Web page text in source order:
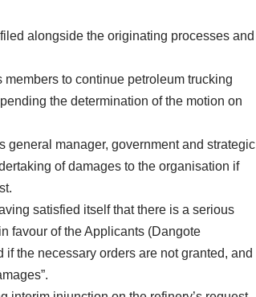
alongside the originating processes and
to continue petroleum trucking
the determination of the motion on
general manager, government and strategic
of damages to the organisation if
satisfied itself that there is a serious
favour of the Applicants (Dangote
the necessary orders are not granted, and